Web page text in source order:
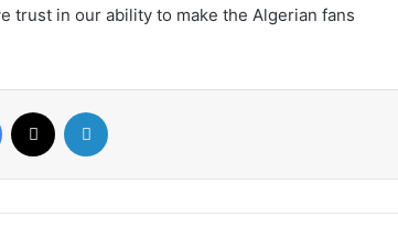
trust in our ability to make the Algerian fans
Facebook